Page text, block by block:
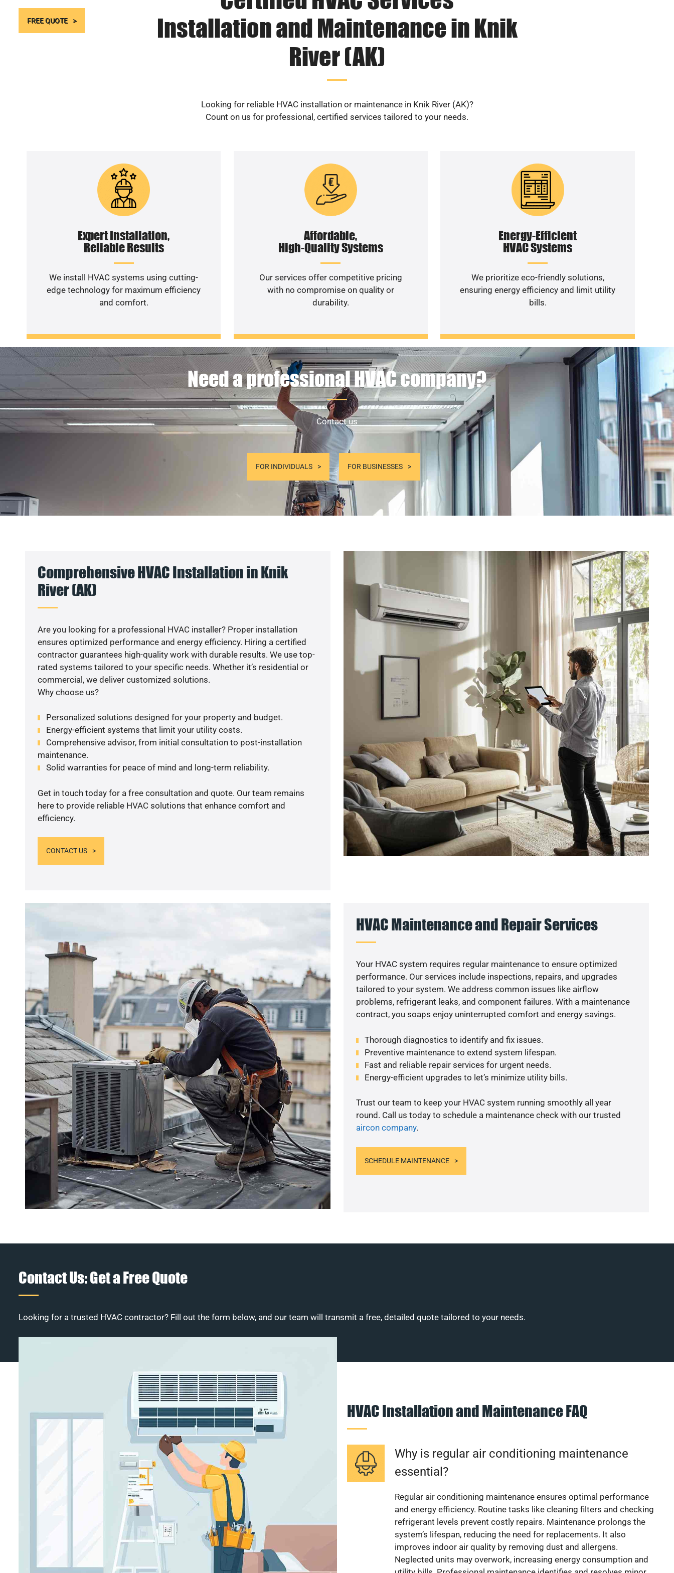
FREE QUOTE
Installation and Maintenance in Knik
River (AK)
Looking for reliable HVAC installation or maintenance in Knik River (AK)?
Count on us for professional, certified services tailored to your needs.
Expert Installation,
Reliable Results
We install HVAC systems using cutting-
edge technology for maximum efficiency
and comfort.
Affordable,
High-Quality Systems
Our services offer competitive pricing
with no compromise on quality or
durability.
Energy-Efficient
HVAC Systems
We prioritize eco-friendly solutions,
ensuring energy efficiency and limit utility
bills.
Need a professional HVAC company?
Contact us
FOR INDIVIDUALS FOR BUSINESSES
Comprehensive HVAC Installation in Knik
River (AK)
Are you looking for a professional HVAC installer? Proper installation
ensures optimized performance and energy efficiency. Hiring a certified
contractor guarantees high-quality work with durable results. We use top-
rated systems tailored to your specific needs. Whether it’s residential or
commercial, we deliver customized solutions.
Why choose us?
Personalized solutions designed for your property and budget.
Energy-efficient systems that limit your utility costs.
Comprehensive advisor, from initial consultation to post-installation
maintenance.
Solid warranties for peace of mind and long-term reliability.
Get in touch today for a free consultation and quote. Our team remains
here to provide reliable HVAC solutions that enhance comfort and
efficiency.
CONTACT US
HVAC Maintenance and Repair Services
Your HVAC system requires regular maintenance to ensure optimized
performance. Our services include inspections, repairs, and upgrades
tailored to your system. We address common issues like airflow
problems, refrigerant leaks, and component failures. With a maintenance
contract, you soaps enjoy uninterrupted comfort and energy savings.
Thorough diagnostics to identify and fix issues.
Preventive maintenance to extend system lifespan.
Fast and reliable repair services for urgent needs.
Energy-efficient upgrades to let’s minimize utility bills.
Trust our team to keep your HVAC system running smoothly all year
round. Call us today to schedule a maintenance check with our trusted
aircon company.
SCHEDULE MAINTENANCE
Contact Us: Get a Free Quote
Looking for a trusted HVAC contractor? Fill out the form below, and our team will transmit a free, detailed quote tailored to your needs.
HVAC Installation and Maintenance FAQ
Why is regular air conditioning maintenance
essential?
Regular air conditioning maintenance ensures optimal performance
and energy efficiency. Routine tasks like cleaning filters and checking
refrigerant levels prevent costly repairs. Maintenance prolongs the
system’s lifespan, reducing the need for replacements. It also
improves indoor air quality by removing dust and allergens.
Neglected units may overwork, increasing energy consumption and